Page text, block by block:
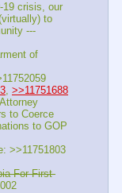
19 crisis, our
to
---
of
, >>11751688
to Coerce
to GOP
>>11751803
For First